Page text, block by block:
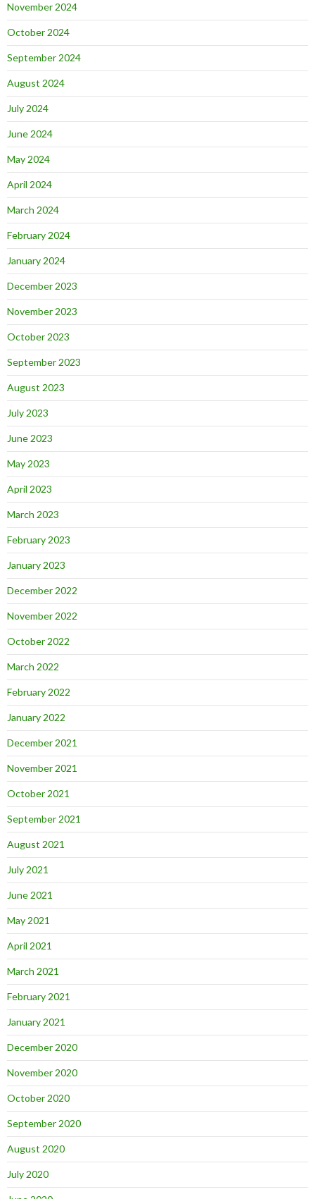
November 2024
October 2024
September 2024
August 2024
July 2024
June 2024
May 2024
April 2024
March 2024
February 2024
January 2024
December 2023
November 2023
October 2023
September 2023
August 2023
July 2023
June 2023
May 2023
April 2023
March 2023
February 2023
January 2023
December 2022
November 2022
October 2022
March 2022
February 2022
January 2022
December 2021
November 2021
October 2021
September 2021
August 2021
July 2021
June 2021
May 2021
April 2021
March 2021
February 2021
January 2021
December 2020
November 2020
October 2020
September 2020
August 2020
July 2020